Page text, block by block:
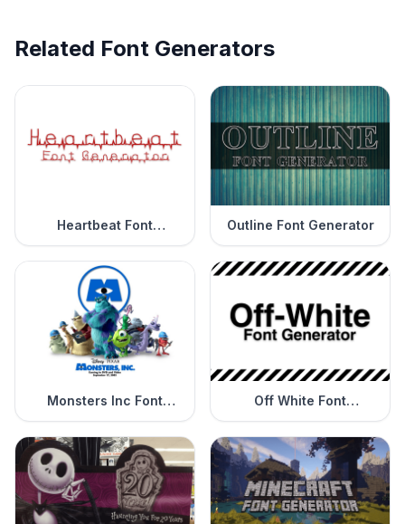
Related Font Generators
Heartbeat Font
Generator
Outline Font Generator
Monsters Inc Font
Generator
Off White Font
Generator